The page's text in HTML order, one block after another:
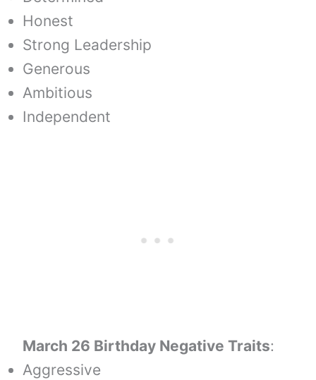
Honest
Strong Leadership
Generous
Ambitious
Independent
March 26 Birthday Negative Traits:
Aggressive